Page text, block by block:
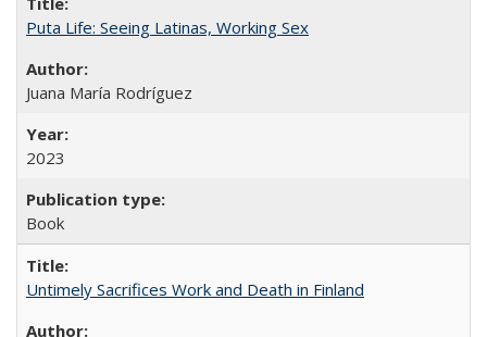
Puta Life: Seeing Latinas, Working Sex
Juana María Rodríguez
2023
Book
Untimely Sacrifices Work and Death in Finland